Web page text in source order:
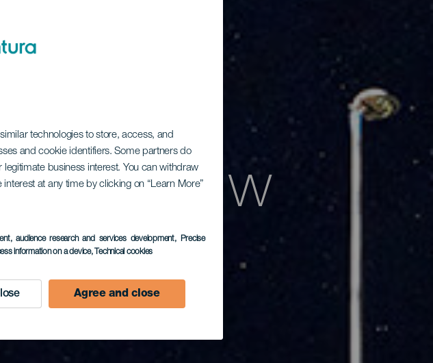
technologies to store, access, and
and cookie identifiers. Some partners do
business interest. You can withdraw
at any time by clicking on “Learn More”
audience research and services development, Precise
information on a device, Technical cookies
Agree and close
w